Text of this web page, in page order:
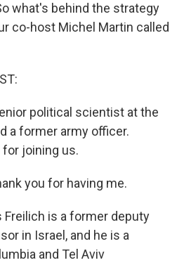
what's behind the strategy
co-host Michel Martin called
political scientist at the
a former army officer.
joining us.
you for having me.
Freilich is a former deputy
in Israel, and he is a
and Tel Aviv